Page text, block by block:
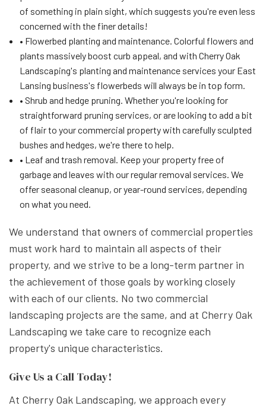
of something in plain sight, which suggests you're even less
concerned with the finer details!
• Flowerbed planting and maintenance. Colorful flowers and
plants massively boost curb appeal, and with Cherry Oak
Landscaping's planting and maintenance services your East
Lansing business's flowerbeds will always be in top form.
• Shrub and hedge pruning. Whether you're looking for
straightforward pruning services, or are looking to add a bit
of flair to your commercial property with carefully sculpted
bushes and hedges, we're there to help.
• Leaf and trash removal. Keep your property free of
garbage and leaves with our regular removal services. We
offer seasonal cleanup, or year-round services, depending
on what you need.
We understand that owners of commercial properties
must work hard to maintain all aspects of their
property, and we strive to be a long-term partner in
the achievement of those goals by working closely
with each of our clients. No two commercial
landscaping projects are the same, and at Cherry Oak
Landscaping we take care to recognize each
property's unique characteristics.
Give Us a Call Today!
At Cherry Oak Landscaping, we approach every